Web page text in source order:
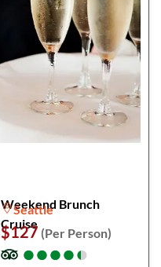
Weekend Brunch
Cruise
Seattle
$127 (Per Person)
●
●●
●●
●●
●●
●